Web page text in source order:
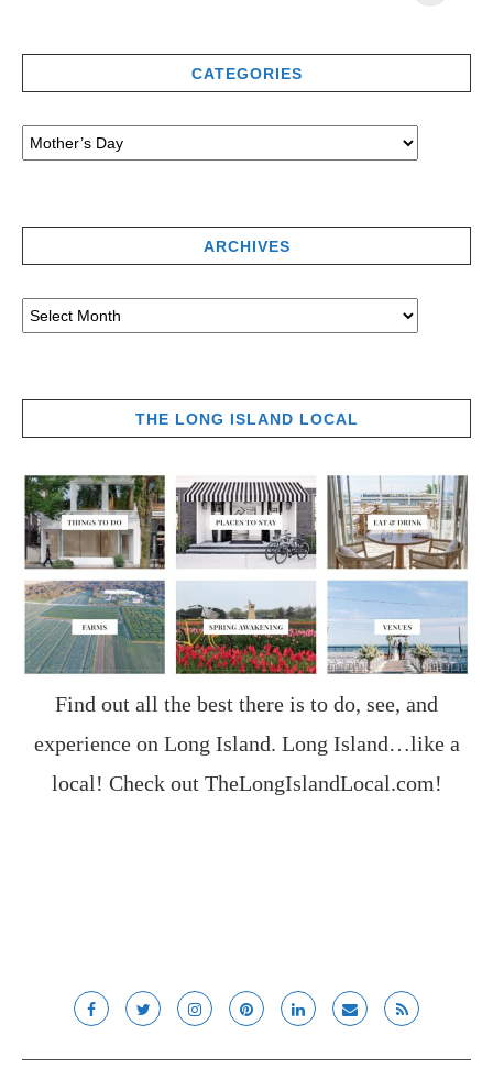
CATEGORIES
ARCHIVES
THE LONG ISLAND LOCAL
Find out all the best there is to do, see, and
experience on Long Island. Long Island…like a
local! Check out TheLongIslandLocal.com!